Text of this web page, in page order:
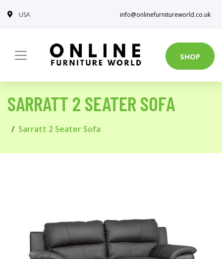
USA info@onlinefurnitureworld.co.uk
SHOP
SARRATT 2 SEATER SOFA
Sarratt 2 Seater Sofa